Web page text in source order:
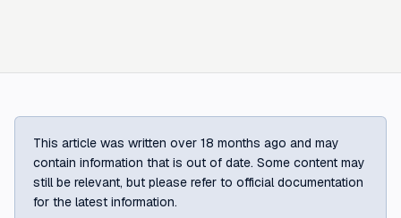
This article was written over 18 months ago and may
contain information that is out of date. Some content may
still be relevant, but please refer to official documentation
for the latest information.